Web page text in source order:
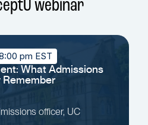
webinar
pm EST
What Admissions
officer, UC